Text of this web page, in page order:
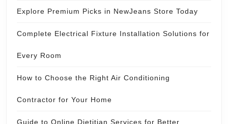
Explore Premium Picks in NewJeans Store Today
Complete Electrical Fixture Installation Solutions for
Every Room
How to Choose the Right Air Conditioning
Contractor for Your Home
Guide to Online Dietitian Services for Better